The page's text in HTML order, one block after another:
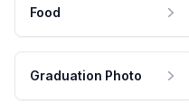
Food
Graduation Photo